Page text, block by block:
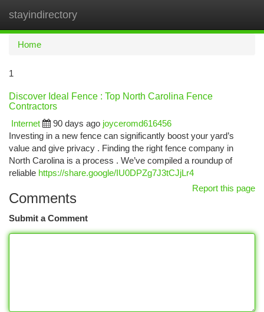
stayindirectory
Home
1
Discover Ideal Fence : Top North Carolina Fence
Contractors
Internet
90 days ago joyceromd616456
Investing in a new fence can significantly boost your yard’s
value and give privacy . Finding the right fence company in
North Carolina is a process . We’ve compiled a roundup of
reliable https://share.google/IU0DPZg7J3tCJjLr4
Report this page
Comments
Submit a Comment